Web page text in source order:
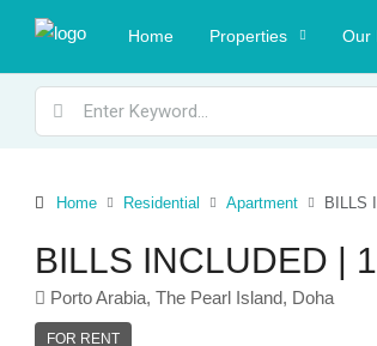
Home Properties Our
Home Residential Apartment BILLS
BILLS INCLUDED |
Porto Arabia, The Pearl Island, Doha
FOR RENT